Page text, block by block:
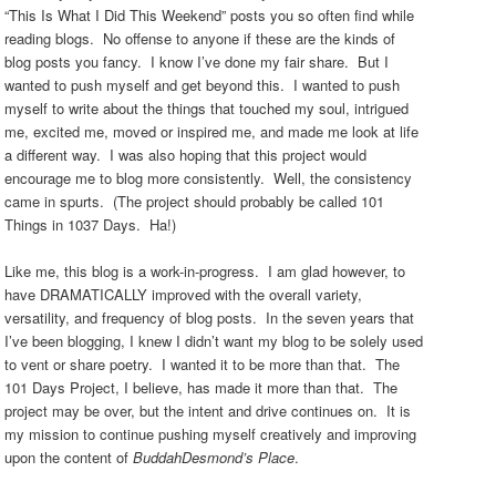
“This Is What I Did This Weekend” posts you so often find while
reading blogs. No offense to anyone if these are the kinds of
blog posts you fancy. I know I’ve done my fair share. But I
wanted to push myself and get beyond this. I wanted to push
myself to write about the things that touched my soul, intrigued
me, excited me, moved or inspired me, and made me look at life
a different way. I was also hoping that this project would
encourage me to blog more consistently. Well, the consistency
came in spurts. (The project should probably be called 101
Things in 1037 Days. Ha!)
Like me, this blog is a work-in-progress. I am glad however, to
have DRAMATICALLY improved with the overall variety,
versatility, and frequency of blog posts. In the seven years that
I’ve been blogging, I knew I didn’t want my blog to be solely used
to vent or share poetry. I wanted it to be more than that. The
101 Days Project, I believe, has made it more than that. The
project may be over, but the intent and drive continues on. It is
my mission to continue pushing myself creatively and improving
upon the content ofBuddahDesmond’s Place.